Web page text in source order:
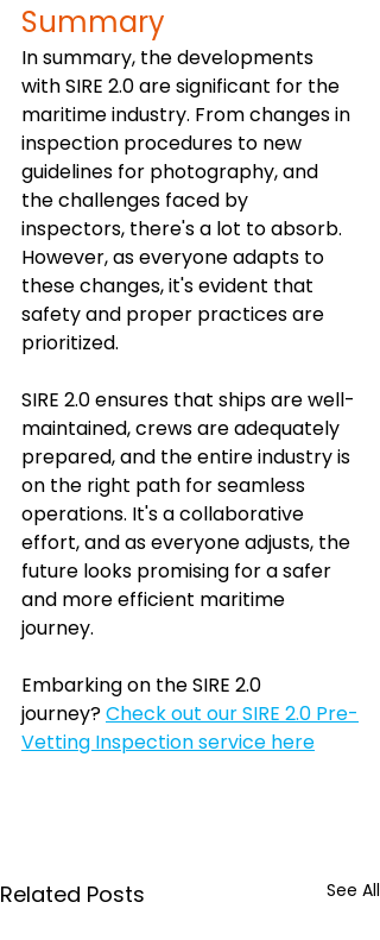
Summary
In summary, the developments
with SIRE 2.0 are significant for the
maritime industry. From changes in
inspection procedures to new
guidelines for photography, and
the challenges faced by
inspectors, there's a lot to absorb.
However, as everyone adapts to
these changes, it's evident that
safety and proper practices are
prioritized.
SIRE 2.0 ensures that ships are well-
maintained, crews are adequately
prepared, and the entire industry is
on the right path for seamless
operations. It's a collaborative
effort, and as everyone adjusts, the
future looks promising for a safer
and more efficient maritime
journey.
Embarking on the SIRE 2.0
journey? Check out our SIRE 2.0 Pre-
Vetting Inspection service here
Related Posts See All